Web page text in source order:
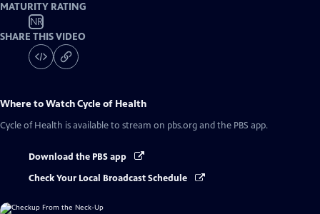
MATURITY RATING
NR
SHARE THIS VIDEO
Where to WatchCycle of Health
Cycle of Health is available to stream on pbs.org and the PBS app.
Download the PBS app
Check Your Local Broadcast Schedule